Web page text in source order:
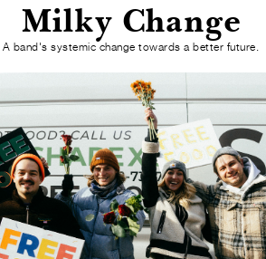
Milky Change
A band's systemic change towards a better future.
Blog Mission About